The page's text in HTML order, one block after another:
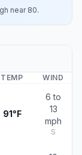
near 80.
TEMP WIND
91°F
6 to
13
mph
S